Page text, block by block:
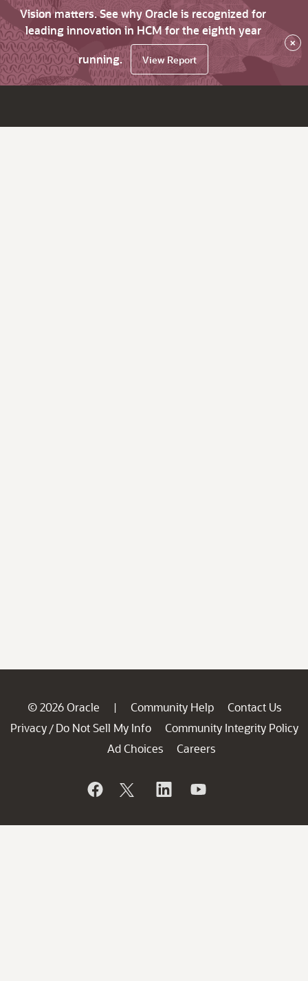
Vision matters. See why Oracle is recognized for
leading innovation in HCM for the eighth year
running.
View Report
×
© 2026 Oracle | Community Help
Contact Us
Privacy / Do Not Sell My Info
Community Integrity Policy
Ad Choices
Careers